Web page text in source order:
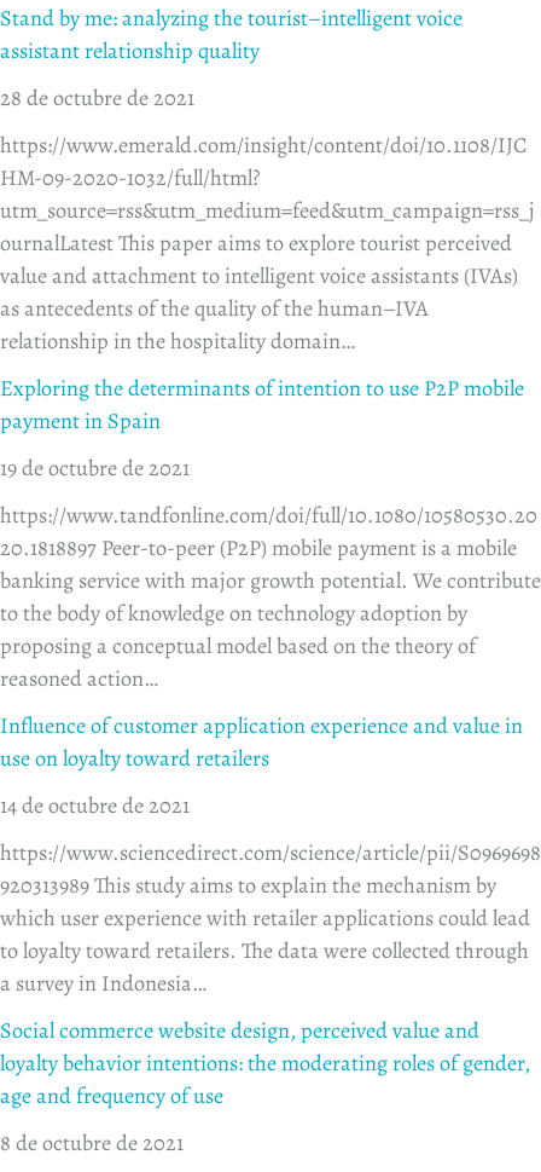
Stand by me: analyzing the tourist–intelligent voice
assistant relationship quality
28 de octubre de 2021
https://www.emerald.com/insight/content/doi/10.1108/IJC
HM-09-2020-1032/full/html?
utm_source=rss&utm_medium=feed&utm_campaign=rss_j
ournalLatest This paper aims to explore tourist perceived
value and attachment to intelligent voice assistants (IVAs)
as antecedents of the quality of the human–IVA
relationship in the hospitality domain…
Exploring the determinants of intention to use P2P mobile
payment in Spain
19 de octubre de 2021
https://www.tandfonline.com/doi/full/10.1080/10580530.20
20.1818897 Peer-to-peer (P2P) mobile payment is a mobile
banking service with major growth potential. We contribute
to the body of knowledge on technology adoption by
proposing a conceptual model based on the theory of
reasoned action…
Influence of customer application experience and value in
use on loyalty toward retailers
14 de octubre de 2021
https://www.sciencedirect.com/science/article/pii/S0969698
920313989 This study aims to explain the mechanism by
which user experience with retailer applications could lead
to loyalty toward retailers. The data were collected through
a survey in Indonesia…
Social commerce website design, perceived value and
loyalty behavior intentions: the moderating roles of gender,
age and frequency of use
8 de octubre de 2021